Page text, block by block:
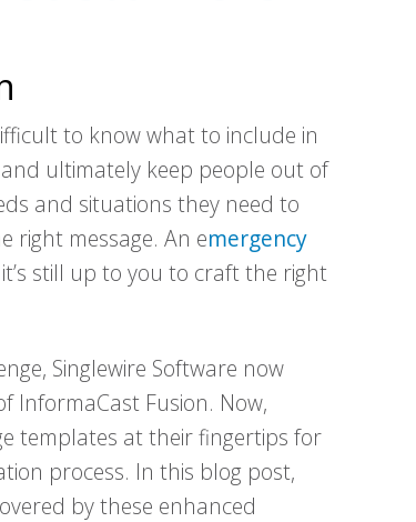
to know what to include in
ultimately keep people out of
and situations they need to
right message. An emergency
still up to you to craft the right
Singlewire Software now
InformaCast Fusion. Now,
templates at their fingertips for
process. In this blog post,
by these enhanced